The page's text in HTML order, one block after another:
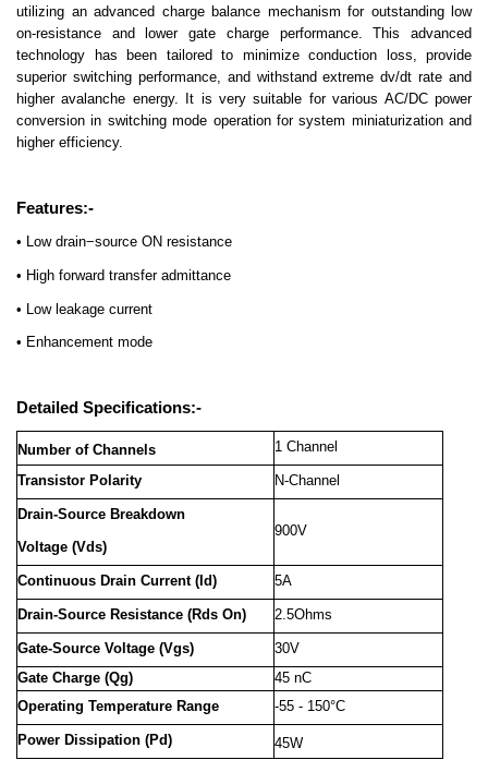
View All Products From This Category
utilizing an advanced charge balance mechanism for outstanding low
on-resistance and lower gate charge performance. This advanced
technology has been tailored to minimize conduction loss, provide
superior switching performance, and withstand extreme dv/dt rate and
higher avalanche energy. It is very suitable for various AC/DC power
conversion in switching mode operation for system miniaturization and
higher efficiency.
Features:-
• Low drain−source ON resistance
• High forward transfer admittance
• Low leakage current
• Enhancement mode
Detailed Specifications:-
Number of Channels 1 Channel
Transistor Polarity N-Channel
Drain-Source Breakdown
Voltage (Vds)
900V
Continuous Drain Current (Id) 5A
Drain-Source Resistance (Rds On) 2.5Ohms
Gate-Source Voltage (Vgs)
30V
Gate Charge (Qg)
45 nC
Operating Temperature Range
-55 - 150°C
Power Dissipation (Pd) 45W